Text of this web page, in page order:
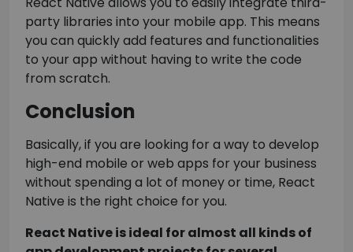
party libraries into your mobile app. This means
you can quickly add features and functionalities
to your app without having to write the code
from scratch.
Conclusion
Basically, if you are looking for a way to develop
high-end mobile or web apps for your business
without spending a lot of money or time, React
Native is the right choice for you.
React Native is ideal for almost all kinds of